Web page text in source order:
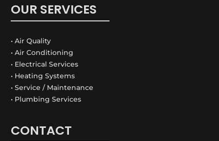
OUR SERVICES
• Air Quality
• Air Conditioning
• Electrical Services
• Heating Systems
• Service / Maintenance
• Plumbing Services
CONTACT